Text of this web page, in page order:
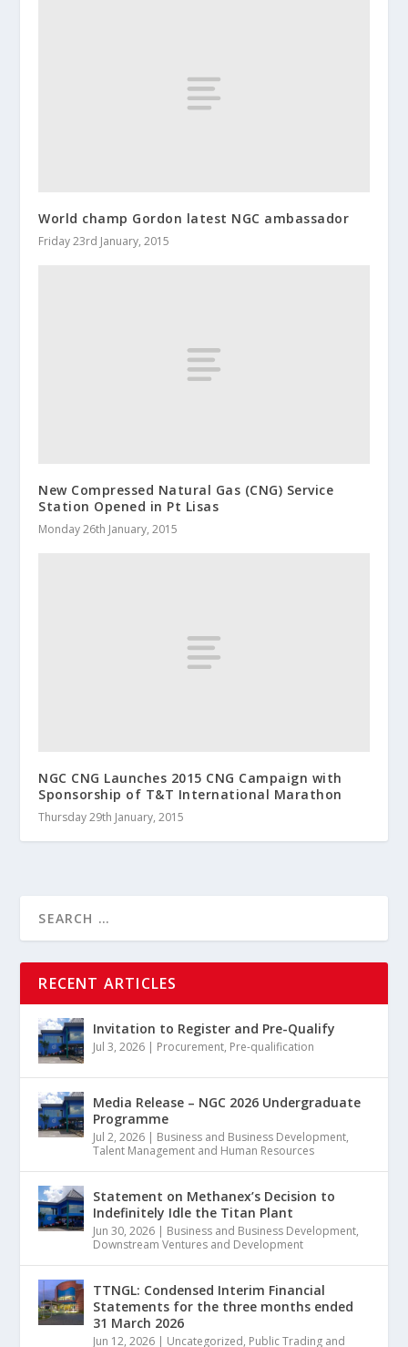
World champ Gordon latest NGC ambassador
Friday 23rd January, 2015
New Compressed Natural Gas (CNG) Service
Station Opened in Pt Lisas
Monday 26th January, 2015
NGC CNG Launches 2015 CNG Campaign with
Sponsorship of T&T International Marathon
Thursday 29th January, 2015
RECENT ARTICLES
Invitation to Register and Pre-Qualify
Jul 3, 2026 | Procurement, Pre-qualification
Media Release – NGC 2026 Undergraduate
Programme
Jul 2, 2026 | Business and Business Development,
Talent Management and Human Resources
Statement on Methanex’s Decision to
Indefinitely Idle the Titan Plant
Jun 30, 2026 | Business and Business Development,
Downstream Ventures and Development
TTNGL: Condensed Interim Financial
Statements for the three months ended
31 March 2026
Jun 12, 2026 | Uncategorized, Public Trading and